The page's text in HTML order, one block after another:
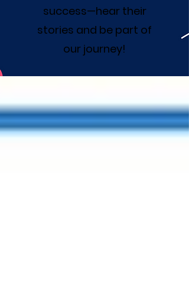
success—hear their
stories and be part of
our journey!